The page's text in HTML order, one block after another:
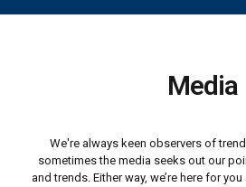
Media
We're always keen observers of
sometimes the media seeks out our
and trends. Either way, we’re here for